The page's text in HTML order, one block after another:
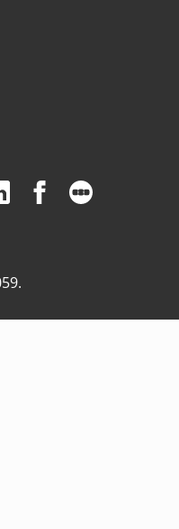
Bluesky white
us on Flickr
Visit us on Linkedin
Visit us on